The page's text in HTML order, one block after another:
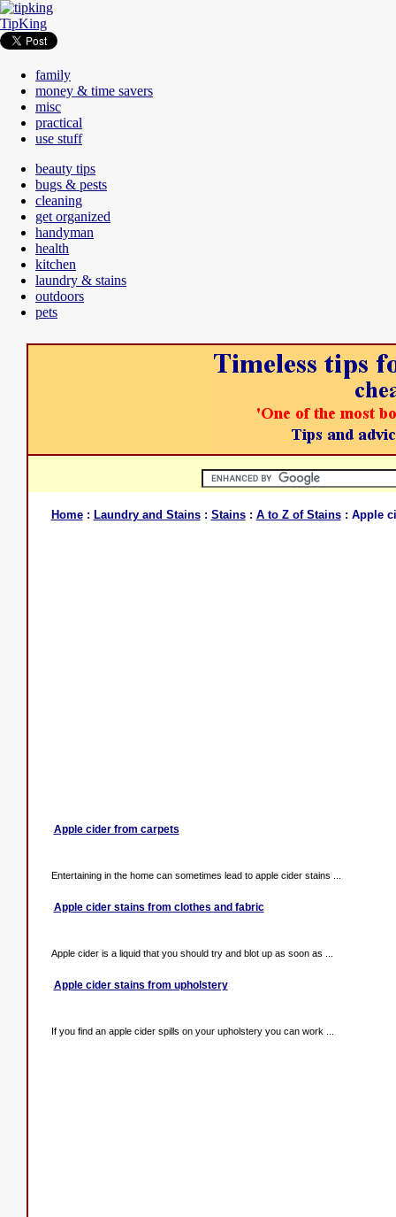
TipKing
family
money & time savers
misc
practical
use stuff
beauty tips
bugs & pests
cleaning
get organized
handyman
health
kitchen
laundry & stains
outdoors
pets
Home: Laundry and Stains: Stains: A to Z of Stains: Apple
Apple cider from carpets
Entertaining in the home can sometimes lead to apple cider stains ...
Apple cider stains from clothes and fabric
Apple cider is a liquid that you should try and blot up as soon as ...
Apple cider stains from upholstery
If you find an apple cider spills on your upholstery you can work ...